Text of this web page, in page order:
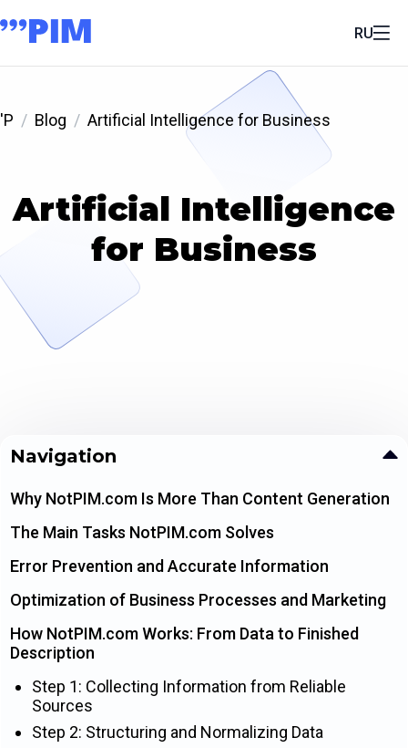
RU
'P Blog Artificial Intelligence for Business
Artificial Intelligence
for Business
Navigation
Why NotPIM.com Is More Than Content Generation
The Main Tasks NotPIM.com Solves
Error Prevention and Accurate Information
Optimization of Business Processes and Marketing
How NotPIM.com Works: From Data to Finished
Description
Step 1: Collecting Information from Reliable
Sources
Step 2: Structuring and Normalizing Data